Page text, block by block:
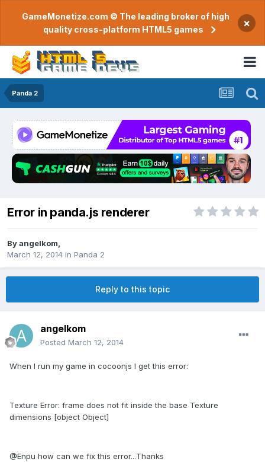
GameMonetize.com © The leading broker of high
quality cross-platform HTML5 games
×
Panda 2
Error in panda.js renderer
Byangelkom
March 12, 2014 in Panda 2
Reply to this topic
angelkom
Posted March 12, 2014
When I run my game in cocoonjs I get this error:
Texture Error: frame does not fit inside the base Texture
dimensions [object Object]
@Enpu how can we fix this error...Thanks